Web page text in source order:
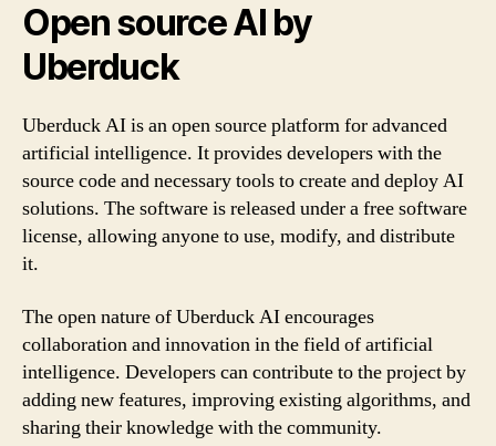
Open source AI by
Uberduck
Uberduck AI is an open source platform for advanced
artificial intelligence. It provides developers with the
source code and necessary tools to create and deploy AI
solutions. The software is released under a free software
license, allowing anyone to use, modify, and distribute
it.
The open nature of Uberduck AI encourages
collaboration and innovation in the field of artificial
intelligence. Developers can contribute to the project by
adding new features, improving existing algorithms, and
sharing their knowledge with the community.